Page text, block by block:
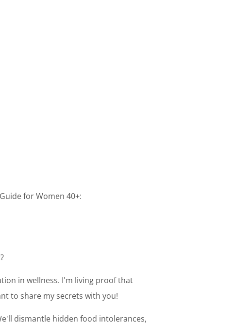
for Women 40+:
in wellness. I'm living proof that
to share my secrets with you!
dismantle hidden food intolerances,